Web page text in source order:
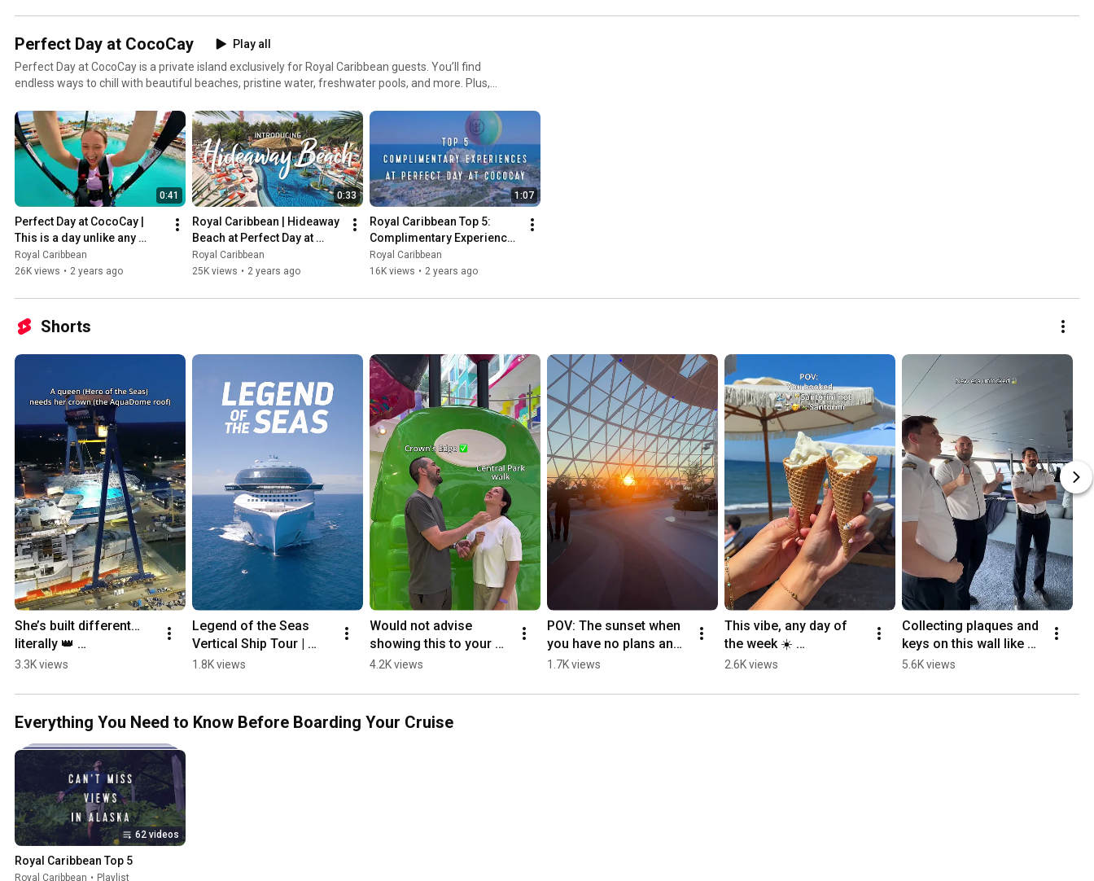
Perfect Day at CocoCay
Play all
Perfect Day at CocoCay is a private island exclusively for Royal Caribbean guests. You’ll find
endless ways to chill with beautiful beaches, pristine water, freshwater pools, and more. Plus,
ziplining and every water sport you can imagine. Now open.
0:41
Perfect Day at CocoCay |
This is a day unlike any
other
Royal Caribbean
26K views • 2 years ago
0:33
Royal Caribbean | Hideaway
Beach at Perfect Day at
CocoCay
Royal Caribbean
25K views • 2 years ago
1:07
Royal Caribbean Top 5:
Complimentary Experiences
at Perfect Day at CocoCay
Royal Caribbean
16K views • 2 years ago
Shorts
She’s built different…
literally 👑
#HerooftheSeas
#vacationmode
#familytrip
3.3K views
Legend of the Seas
Vertical Ship Tour |
Royal Caribbean
1.8K views
Would not advise
showing this to your
Type A friend 😅
#cruise #vacation
4.2K views
POV: The sunset when
you have no plans and
no wifi 🤯
#cruise #sunset
1.7K views
This vibe, any day of
the week ☀️
#RoyalBeachClub
2.6K views
Collecting plaques and
keys on this wall like
Infinity Stones on
#LegendoftheSeas
5.6K views
Everything You Need to Know Before Boarding Your Cruise
62 videos
Royal Caribbean Top 5
Royal Caribbean • Playlist